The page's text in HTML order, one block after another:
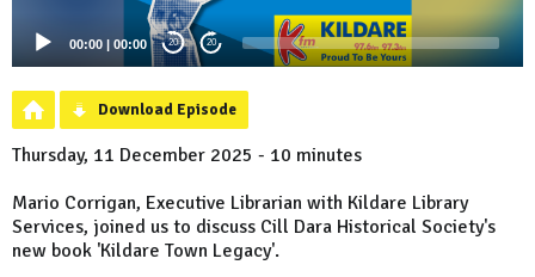
00:00 | 00:00 20 20
Download Episode
Thursday, 11 December 2025 - 10 minutes
Mario Corrigan, Executive Librarian with Kildare Library
Services, joined us to discuss Cill Dara Historical Society's
new book 'Kildare Town Legacy'.